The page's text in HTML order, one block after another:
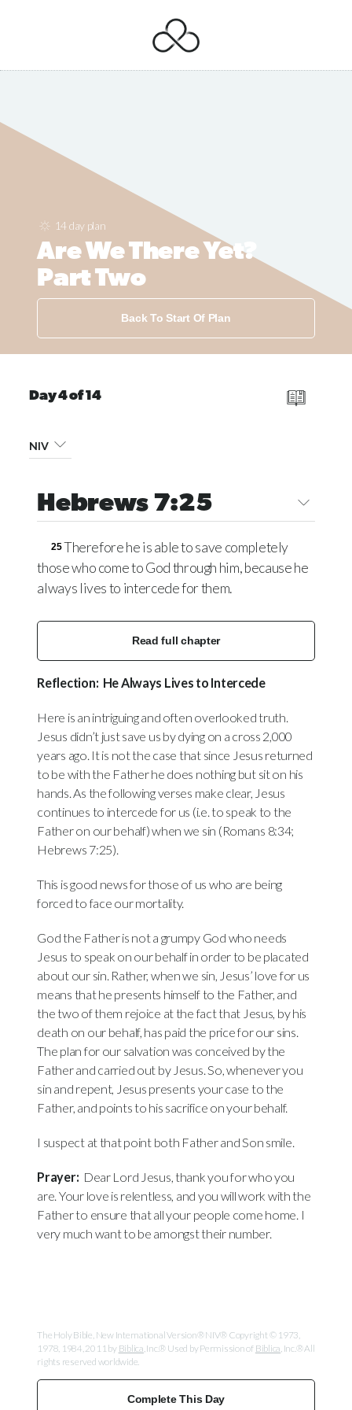
14 day plan
Are We There Yet?
Part Two
Back To Start Of Plan
Day 4 of 14
NIV
Hebrews 7:25
25Therefore he is able to save completely
those who come to God through him, because he
always lives to intercede for them.
Read full chapter
Reflection: He Always Lives to Intercede
Here is an intriguing and often overlooked truth.
Jesus didn’t just save us by dying on a cross 2,000
years ago. It is not the case that since Jesus returned
to be with the Father he does nothing but sit on his
hands. As the following verses make clear, Jesus
continues to intercede for us (i.e. to speak to the
Father on our behalf) when we sin (Romans 8:34;
Hebrews 7:25).
This is good news for those of us who are being
forced to face our mortality.
God the Father is not a grumpy God who needs
Jesus to speak on our behalf in order to be placated
about our sin. Rather, when we sin, Jesus’ love for us
means that he presents himself to the Father, and
the two of them rejoice at the fact that Jesus, by his
death on our behalf, has paid the price for our sins.
The plan for our salvation was conceived by the
Father and carried out by Jesus. So, whenever you
sin and repent, Jesus presents your case to the
Father, and points to his sacrifice on your behalf.
I suspect at that point both Father and Son smile.
Prayer: Dear Lord Jesus, thank you for who you
are. Your love is relentless, and you will work with the
Father to ensure that all your people come home. I
very much want to be amongst their number.
The Holy Bible, New International Version® NIV® Copyright © 1973,
1978, 1984, 2011 by Biblica, Inc.® Used by Permission of Biblica, Inc.® All
rights reserved worldwide.
Complete This Day